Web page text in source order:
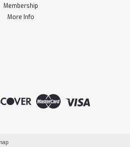
Membership
More Info